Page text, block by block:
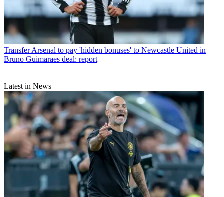
Transfer Arsenal to pay 'hidden bonuses' to Newcastle United in
Bruno Guimaraes deal: report
Latest in News